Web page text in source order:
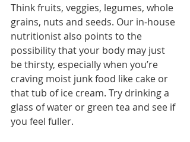
Think fruits, veggies, legumes, whole
grains, nuts and seeds. Our in-house
nutritionist also points to the
possibility that your body may just
be thirsty, especially when you’re
craving moist junk food like cake or
that tub of ice cream. Try drinking a
glass of water or green tea and see if
you feel fuller.